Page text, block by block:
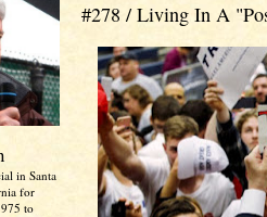
in Santa
for
to
#278 / Living In A